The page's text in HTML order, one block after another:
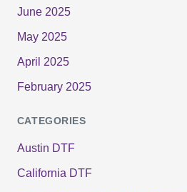
June 2025
May 2025
April 2025
February 2025
CATEGORIES
Austin DTF
California DTF